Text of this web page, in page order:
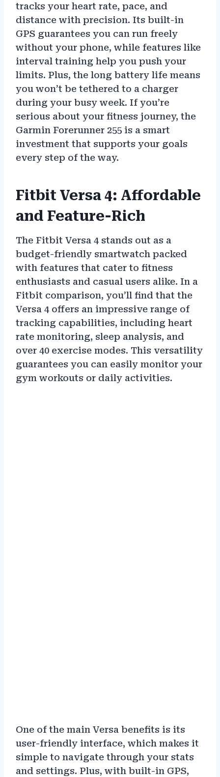
tracks your heart rate, pace, and
distance with precision. Its built-in
GPS guarantees you can run freely
without your phone, while features like
interval training help you push your
limits. Plus, the long battery life means
you won’t be tethered to a charger
during your busy week. If you’re
serious about your fitness journey, the
Garmin Forerunner 255 is a smart
investment that supports your goals
every step of the way.
Fitbit Versa 4: Affordable
and Feature-Rich
The Fitbit Versa 4 stands out as a
budget-friendly smartwatch packed
with features that cater to fitness
enthusiasts and casual users alike. In a
Fitbit comparison, you’ll find that the
Versa 4 offers an impressive range of
tracking capabilities, including heart
rate monitoring, sleep analysis, and
over 40 exercise modes. This versatility
guarantees you can easily monitor your
gym workouts or daily activities.
One of the main Versa benefits is its
user-friendly interface, which makes it
simple to navigate through your stats
and settings. Plus, with built-in GPS,